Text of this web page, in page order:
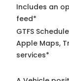
Includes an
feed*
GTFS
Apple Maps,
services*